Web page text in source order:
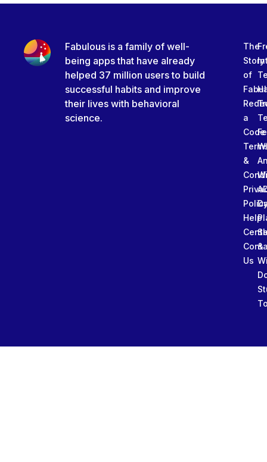
Fabulous is a family of well-
being apps that have already
helped 37 million users to build
successful habits and improve
their lives with behavioral
science.
The
Story
of
a
Code
&
Help
Us
&